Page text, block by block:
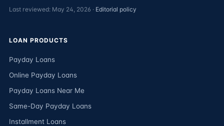
Last reviewed: May 24, 2026 · Editorial policy
LOAN PRODUCTS
Payday Loans
Online Payday Loans
Payday Loans Near Me
Same-Day Payday Loans
Installment Loans